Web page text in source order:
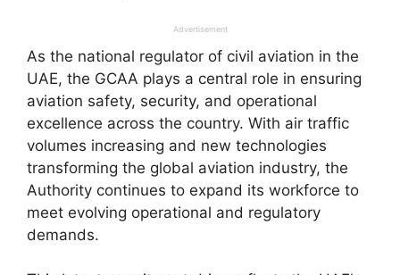
Advertisement
As the national regulator of civil aviation in the
UAE, the GCAA plays a central role in ensuring
aviation safety, security, and operational
excellence across the country. With air traffic
volumes increasing and new technologies
transforming the global aviation industry, the
Authority continues to expand its workforce to
meet evolving operational and regulatory
demands.